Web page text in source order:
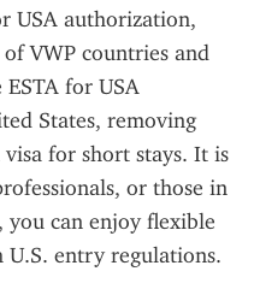
USA authorization,
VWP countries and
for USA
States, removing
for short stays. It is
or those in
you can enjoy flexible
entry regulations.